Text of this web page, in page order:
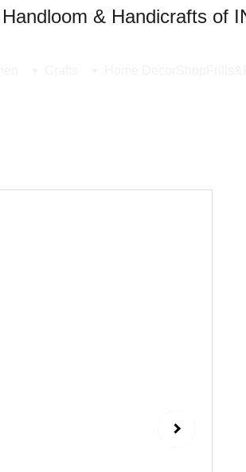
& Handicrafts of